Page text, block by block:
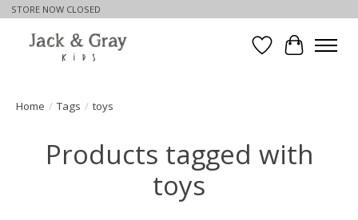
STORE NOW CLOSED
WishlistCart
Home / Tags / toys
Products tagged with
toys